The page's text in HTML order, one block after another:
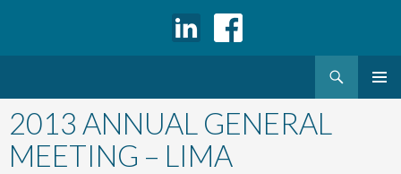
to
content
2013 ANNUAL GENERAL
MEETING – LIMA